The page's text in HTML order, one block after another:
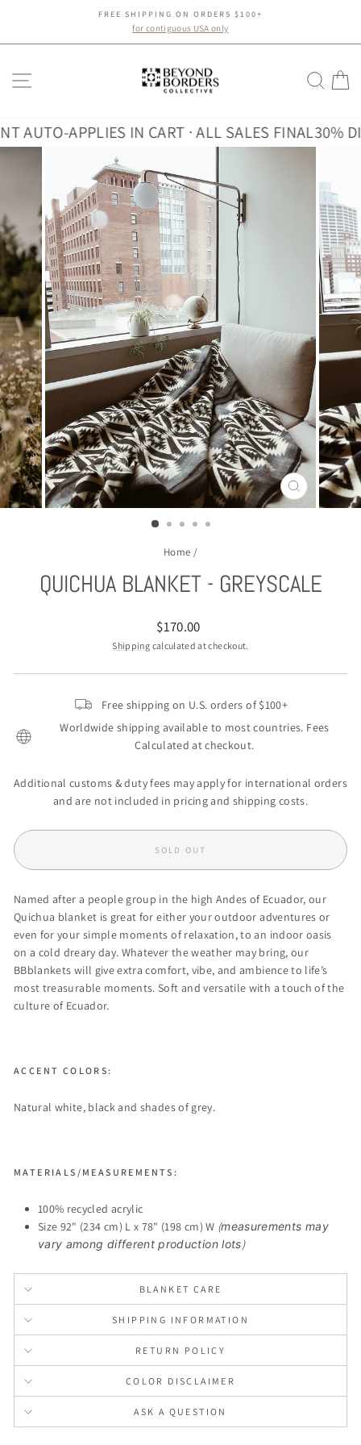
content
Pause
FREE SHIPPING ON ORDERS $100+
for contiguous USA only
SITE NAVIGATION
APPLIES IN CART · ALL SALES FINAL30%
CLOSE
(ESC)
Home /
QUICHUA BLANKET - GREYSCALE
Regular
price
$170.00
Shipping calculated at checkout.
Free shipping on U.S. orders of $100+
Worldwide shipping available to most countries. Fees
Calculated at checkout.
Additional customs & duty fees may apply for international orders
and are not included in pricing and shipping costs.
SOLD OUT
Named after a people group in the high Andes of Ecuador, our
Quichua blanket is great for either your outdoor adventures or
even for your simple moments of relaxation, to an indoor oasis
on a cold dreary day. Whatever the weather may bring, our
BBblankets will give extra comfort, vibe, and ambience to life’s
most treasurable moments. Soft and versatile with a touch of the
culture of Ecuador.
ACCENT COLORS:
Natural white, black and shades of grey.
MATERIALS/MEASUREMENTS:
100% recycled acrylic
Size 92" (234 cm) L x 78" (198 cm) W (measurements may
vary among different production lots)
BLANKET CARE
SHIPPING INFORMATION
RETURN POLICY
COLOR DISCLAIMER
ASK A QUESTION